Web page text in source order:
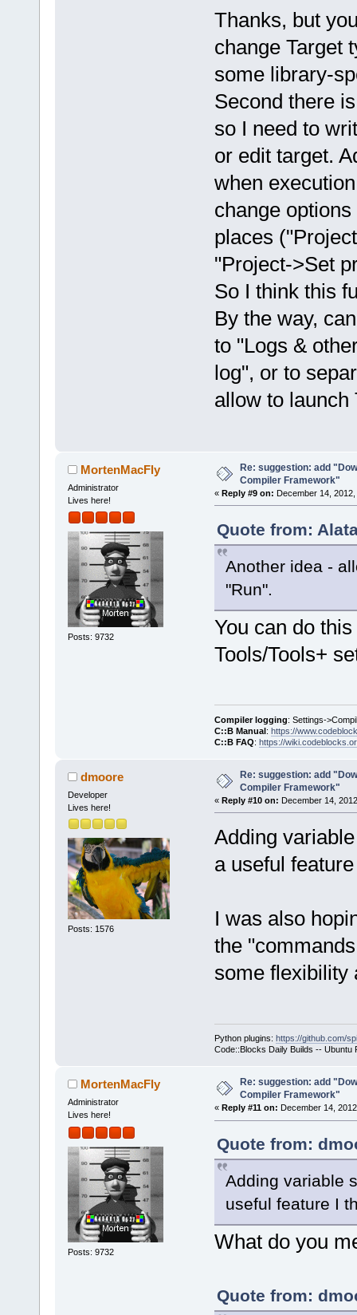
Thanks, but
change Target
some library-
Second there
so I need to
or edit target.
when
change
places
"Project->Set
So I think this
By the way,
to "Logs &
log", or to
allow to launch
MortenMacFly
Administrator
Lives here!
Posts: 9732
Re: suggestion: add
Compiler Framework"
« Reply #9 on: December 14,
Quote from:
Another idea -
"Run".
You can do
Tools/Tools+
Compiler logging: Settings-
C::B Manual: https://
C::B FAQ: https://
dmoore
Developer
Lives here!
Posts: 1576
Re: suggestion: add
Compiler Framework"
« Reply #10 on: December 14,
Adding
a useful
I was also
the
some flexibility
Python plugins: https://github.com/
Code::Blocks Daily Builds -- Ubuntu
MortenMacFly
Administrator
Lives here!
Posts: 9732
Re: suggestion: add
Compiler Framework"
« Reply #11 on: December 14,
Quote from:
Adding variable
useful feature I
What do you
Quote from: